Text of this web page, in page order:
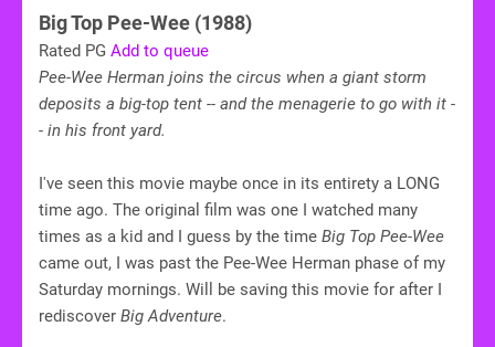
Big Top Pee-Wee (1988)
Rated PG Add to queue
Pee-Wee Herman joins the circus when a giant storm
deposits a big-top tent -- and the menagerie to go with it -
- in his front yard.
I've seen this movie maybe once in its entirety a LONG
time ago. The original film was one I watched many
times as a kid and I guess by the time Big Top Pee-Wee
came out, I was past the Pee-Wee Herman phase of my
Saturday mornings. Will be saving this movie for after I
rediscover Big Adventure.